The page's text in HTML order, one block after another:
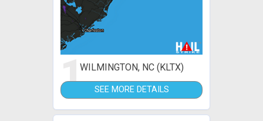
1WILMINGTON, NC (KLTX)
SEE MORE DETAILS